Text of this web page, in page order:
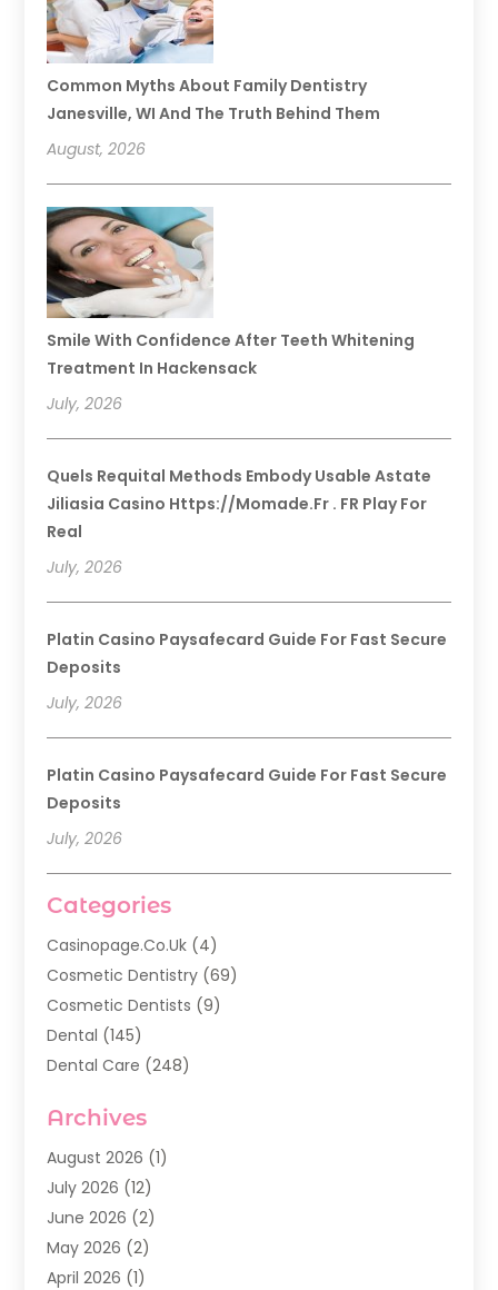
Common Myths About Family Dentistry
Janesville, WI And The Truth Behind Them
August, 2026
Smile With Confidence After Teeth Whitening
Treatment In Hackensack
July, 2026
Quels Requital Methods Embody Usable Astate
Jiliasia Casino Https://momade.fr . FR Play For
Real
July, 2026
Platin Casino Paysafecard Guide For Fast Secure
Deposits
July, 2026
Platin Casino Paysafecard Guide For Fast Secure
Deposits
July, 2026
Categories
Casinopage.co.uk (4)
Cosmetic Dentistry (69)
Cosmetic Dentists (9)
Dental (145)
Dental Care (248)
Dental Services
Dentist (142)
Dentistry(123)
Dentists(142)
General Dentist
Invisalign(3)
Archives
August 2026 (1)
July 2026 (12)
June 2026 (2)
May 2026 (2)
April 2026 (1)